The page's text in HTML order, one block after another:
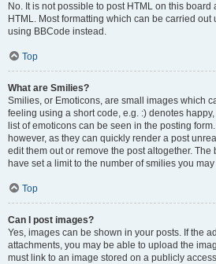
No. It is not possible to post HTML on this
HTML. Most formatting which can be carried
using BBCode instead.
Top
What are Smilies?
Smilies, or Emoticons, are small images which
feeling using a short code, e.g. :) denotes happy,
list of emoticons can be seen in the posting
however, as they can quickly render a post
edit them out or remove the post altogether.
have set a limit to the number of smilies you
Top
Can I post images?
Yes, images can be shown in your posts. If the
attachments, you may be able to upload the
must link to an image stored on a publicly